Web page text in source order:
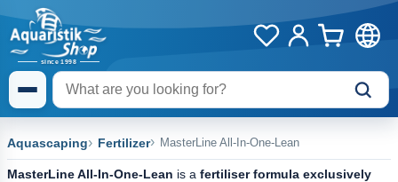
Aquascaping Fertilizer MasterLine All-In-One-Lean
MasterLine All-In-One-Lean is a fertiliser formula exclusively